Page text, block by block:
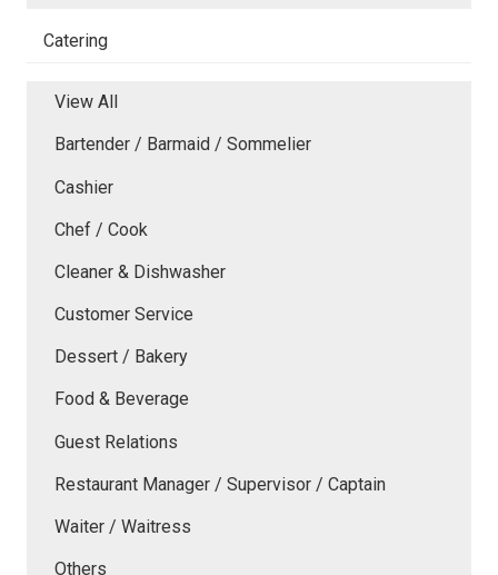
Catering
View All
Bartender / Barmaid / Sommelier
Cashier
Chef / Cook
Cleaner & Dishwasher
Customer Service
Dessert / Bakery
Food & Beverage
Guest Relations
Restaurant Manager / Supervisor / Captain
Waiter / Waitress
Others